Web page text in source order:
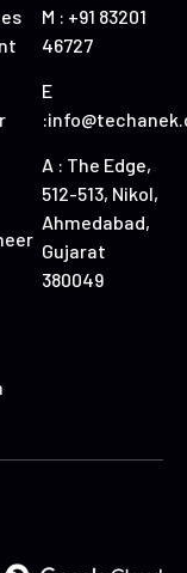
M : +91 83201
46727
E
A : The Edge,
512-513, Nikol,
Ahmedabad,
Gujarat
380049